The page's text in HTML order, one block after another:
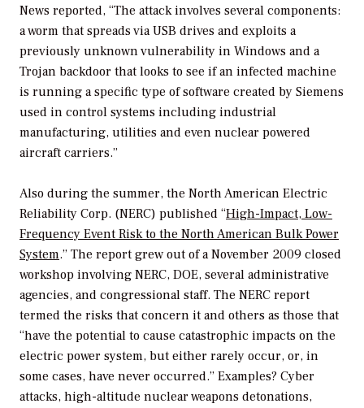
News reported, “The attack involves several components:
a worm that spreads via USB drives and exploits a
previously unknown vulnerability in Windows and a
Trojan backdoor that looks to see if an infected machine
is running a specific type of software created by Siemens
used in control systems including industrial
manufacturing, utilities and even nuclear powered
aircraft carriers.”
Also during the summer, the North American Electric
Reliability Corp. (NERC) published “High-Impact, Low-
Frequency Event Risk to the North American Bulk Power
System.” The report grew out of a November 2009 closed
workshop involving NERC, DOE, several administrative
agencies, and congressional staff. The NERC report
termed the risks that concern it and others as those that
“have the potential to cause catastrophic impacts on the
electric power system, but either rarely occur, or, in
some cases, have never occurred.” Examples? Cyber
attacks, high-altitude nuclear weapons detonations,